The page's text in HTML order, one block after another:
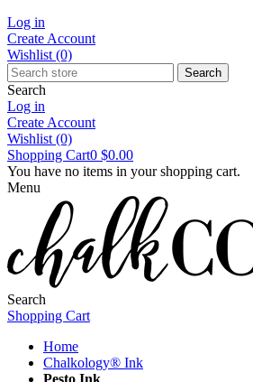
Log in
Create Account
Wishlist (0)
Search
Search
Log in
Create Account
Wishlist (0)
Shopping Cart0 $0.00
You have no items in your shopping cart.
Menu
Search
Shopping Cart
Home
Chalkology® Ink
Pesto Ink